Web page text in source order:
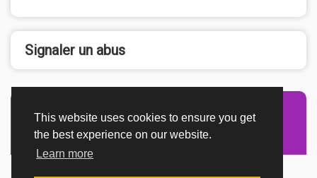
This website uses cookies to ensure you get
the best experience on our website.
Learn more
Signaler un abus
Advertisement Adsense